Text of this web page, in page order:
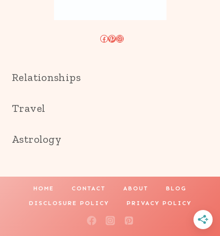
Facebook
Pinterest
Instagram
Relationships
Travel
Astrology
HOME CONTACT ABOUT BLOG
DISCLOSURE POLICY PRIVACY POLICY